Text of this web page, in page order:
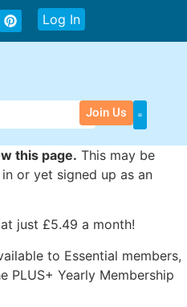
Log In
Join Us
this page. This may be
or yet signed up as an
just £5.49 a month!
to Essential members,
PLUS+ Yearly Membership